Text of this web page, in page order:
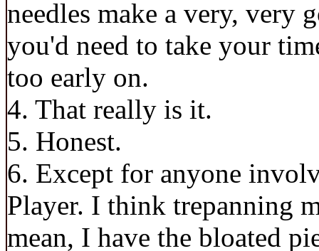
needles make a very, very
you'd need to take your
too early on.
4. That really is it.
5. Honest.
6. Except for anyone
Player. I think trepanning
mean, I have the bloated